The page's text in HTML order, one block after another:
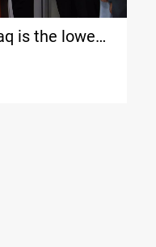
is the lowest